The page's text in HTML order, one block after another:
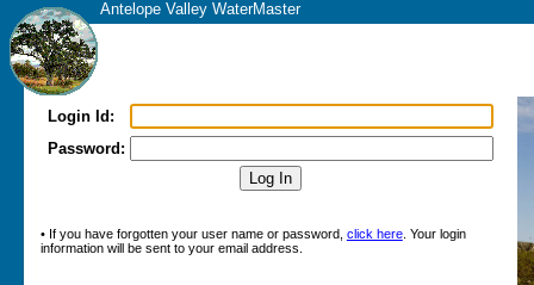
Antelope Valley WaterMaster
Login Id:
Password:
• If you have forgotten your user name or password, click here. Your login
information will be sent to your email address.